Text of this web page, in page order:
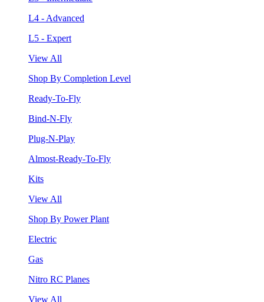
L4 - Advanced
L5 - Expert
View All
Shop By Completion Level
Ready-To-Fly
Bind-N-Fly
Plug-N-Play
Almost-Ready-To-Fly
Kits
View All
Shop By Power Plant
Electric
Gas
Nitro RC Planes
View All